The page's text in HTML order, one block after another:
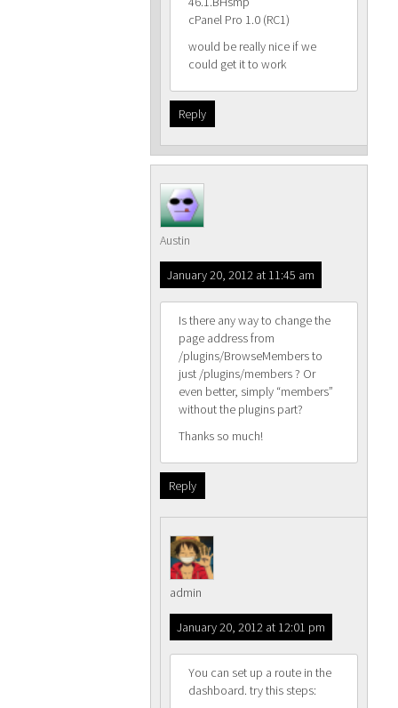
cPanel Pro 1.0 (RC1)
would be really nice if we
could get it to work
Reply
Austin
January 20, 2012 at 11:45 am
Is there any way to change the
page address from
/plugins/BrowseMembers to
just /plugins/members ? Or
even better, simply “members”
without the plugins part?
Thanks so much!
Reply
admin
January 20, 2012 at 12:01 pm
You can set up a route in the
dashboard. try this steps: